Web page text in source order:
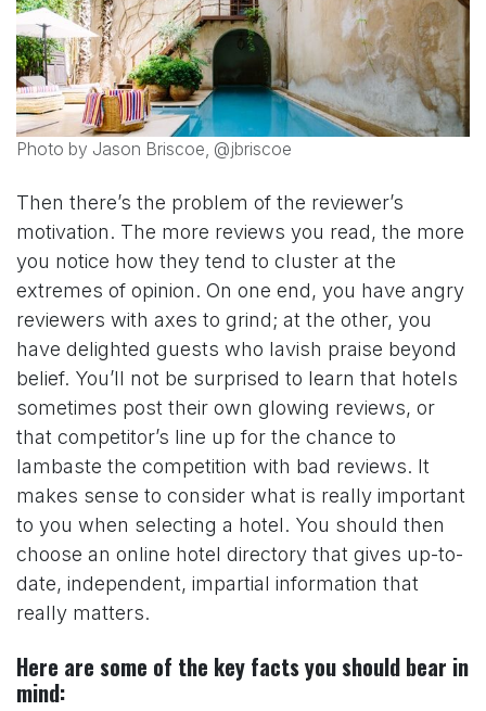
Photo by Jason Briscoe, @jbriscoe
Then there’s the problem of the reviewer’s
motivation. The more reviews you read, the more
you notice how they tend to cluster at the
extremes of opinion. On one end, you have angry
reviewers with axes to grind; at the other, you
have delighted guests who lavish praise beyond
belief. You’ll not be surprised to learn that hotels
sometimes post their own glowing reviews, or
that competitor’s line up for the chance to
lambaste the competition with bad reviews. It
makes sense to consider what is really important
to you when selecting a hotel. You should then
choose an online hotel directory that gives up-to-
date, independent, impartial information that
really matters.
Here are some of the key facts you should bear in
mind: